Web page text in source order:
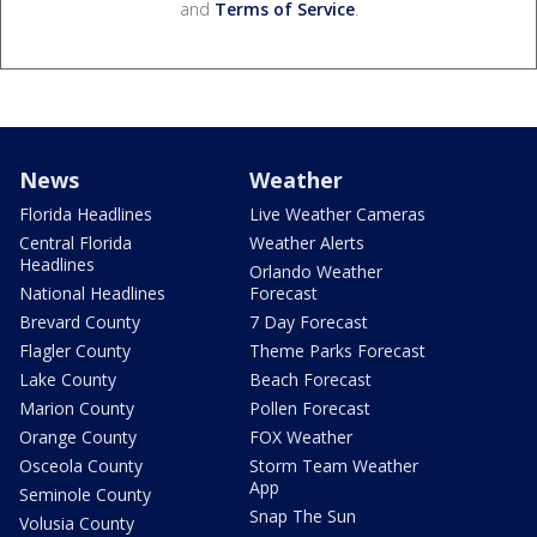
and Terms of Service.
News
Florida Headlines
Central Florida
Headlines
National Headlines
Brevard County
Flagler County
Lake County
Marion County
Orange County
Osceola County
Seminole County
Volusia County
Weather
Live Weather Cameras
Weather Alerts
Orlando Weather
Forecast
7 Day Forecast
Theme Parks Forecast
Beach Forecast
Pollen Forecast
FOX Weather
Storm Team Weather
App
Snap The Sun